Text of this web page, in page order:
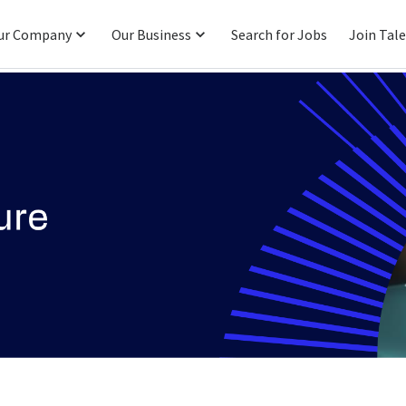
Company Our Business Search for Jobs Join